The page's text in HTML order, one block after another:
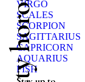
VIRGO
SCALES
SCORPION
SAGITTARIUS
CAPRICORN
AQUARIUS
FISH